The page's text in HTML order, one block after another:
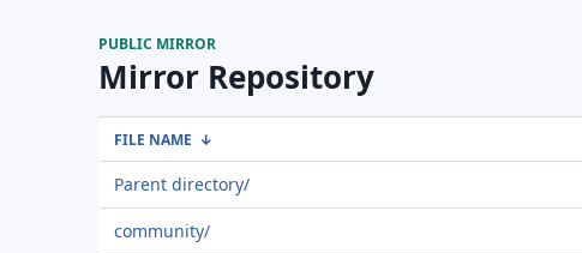
PUBLIC MIRROR
Mirror Repository
FILE NAME ↓
Parent directory/
community/